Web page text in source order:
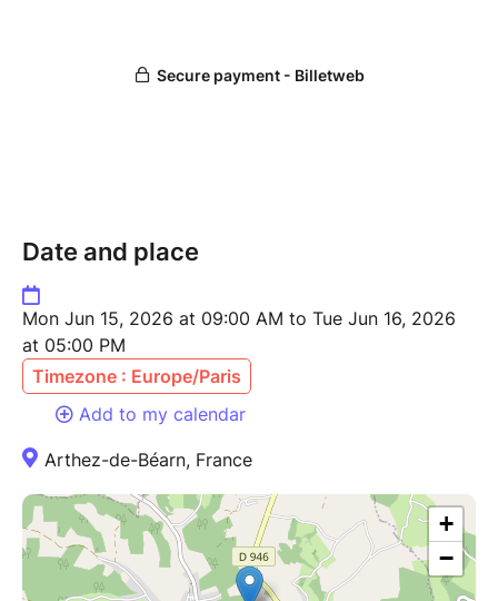
Date and place
Mon Jun 15, 2026 at 09:00 AM to Tue Jun 16, 2026
at 05:00 PM
Timezone : Europe/Paris
Add to my calendar
Arthez-de-Béarn, France
+
−